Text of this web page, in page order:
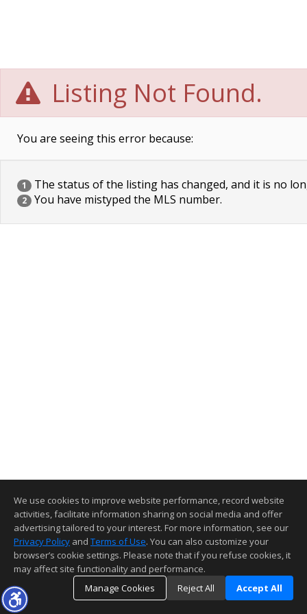
Listing Not Found.
You are seeing this error because:
1 The status of the listing has changed, and it is no
2 You have mistyped the MLS number.
We use cookies to improve website performance, record website
activities, facilitate information sharing on social media and offer
advertising tailored to your interest. For more information, see our
Privacy Policy and Terms of Use. You can also customize your
browser’s cookie settings. Please note that if you refuse cookies, it
may affect site functionality and performance.
Manage Cookies
Reject All Accept All